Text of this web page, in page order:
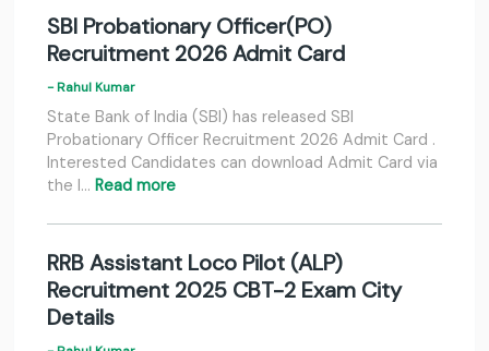
SBI Probationary Officer(PO)
Recruitment 2026 Admit Card
- Rahul Kumar
State Bank of India (SBI) has released SBI
Probationary Officer Recruitment 2026 Admit Card .
Interested Candidates can download Admit Card via
the l… Read more
RRB Assistant Loco Pilot (ALP)
Recruitment 2025 CBT-2 Exam City
Details